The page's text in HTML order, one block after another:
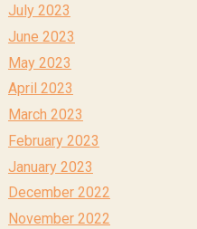
July 2023
June 2023
May 2023
April 2023
March 2023
February 2023
January 2023
December 2022
November 2022